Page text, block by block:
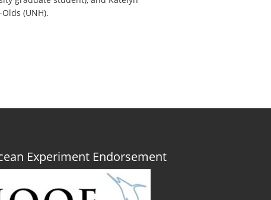
(UNH).
Experiment Endorsement